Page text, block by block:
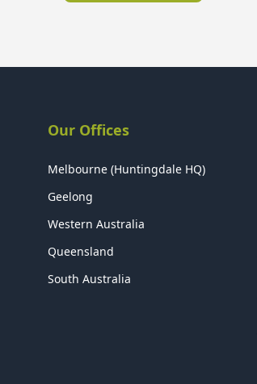
Our Offices
Melbourne (Huntingdale HQ)
Geelong
Western Australia
Queensland
South Australia